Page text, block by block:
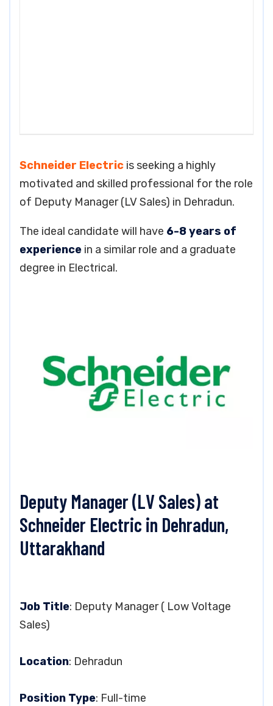
Schneider Electric is seeking a highly
motivated and skilled professional for the role
of Deputy Manager (LV Sales) in Dehradun.
The ideal candidate will have 6-8 years of
experience in a similar role and a graduate
degree in Electrical.
Deputy Manager (LV Sales) at
Schneider Electric in Dehradun,
Uttarakhand
Job Title: Deputy Manager ( Low Voltage
Sales)
Location: Dehradun
Position Type: Full-time